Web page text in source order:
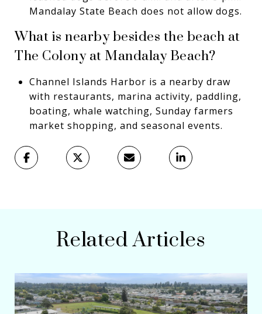
Mandalay State Beach does not allow dogs.
What is nearby besides the beach at
The Colony at Mandalay Beach?
Channel Islands Harbor is a nearby draw
with restaurants, marina activity, paddling,
boating, whale watching, Sunday farmers
market shopping, and seasonal events.
Related Articles